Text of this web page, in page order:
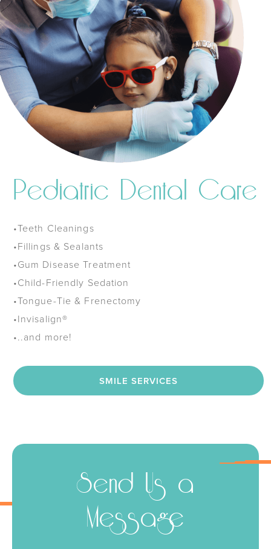
Pediatric Dental Care
•Teeth Cleanings
•Fillings & Sealants
•Gum Disease Treatment
•Child-Friendly Sedation
•Tongue-Tie & Frenectomy
•Invisalign®
•..and more!
SMILE SERVICES
Send Us a
Message